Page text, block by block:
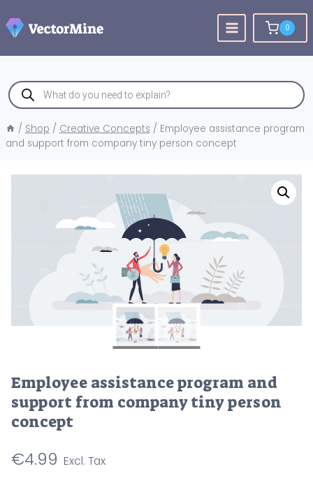
to
content
0
Products
search
/ Shop / Creative Concepts / Employee assistance program
and support from company tiny person concept
Employee assistance program and
support from company tiny person
concept
€4.99